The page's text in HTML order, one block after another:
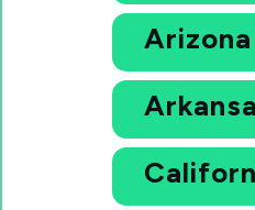
Arizona